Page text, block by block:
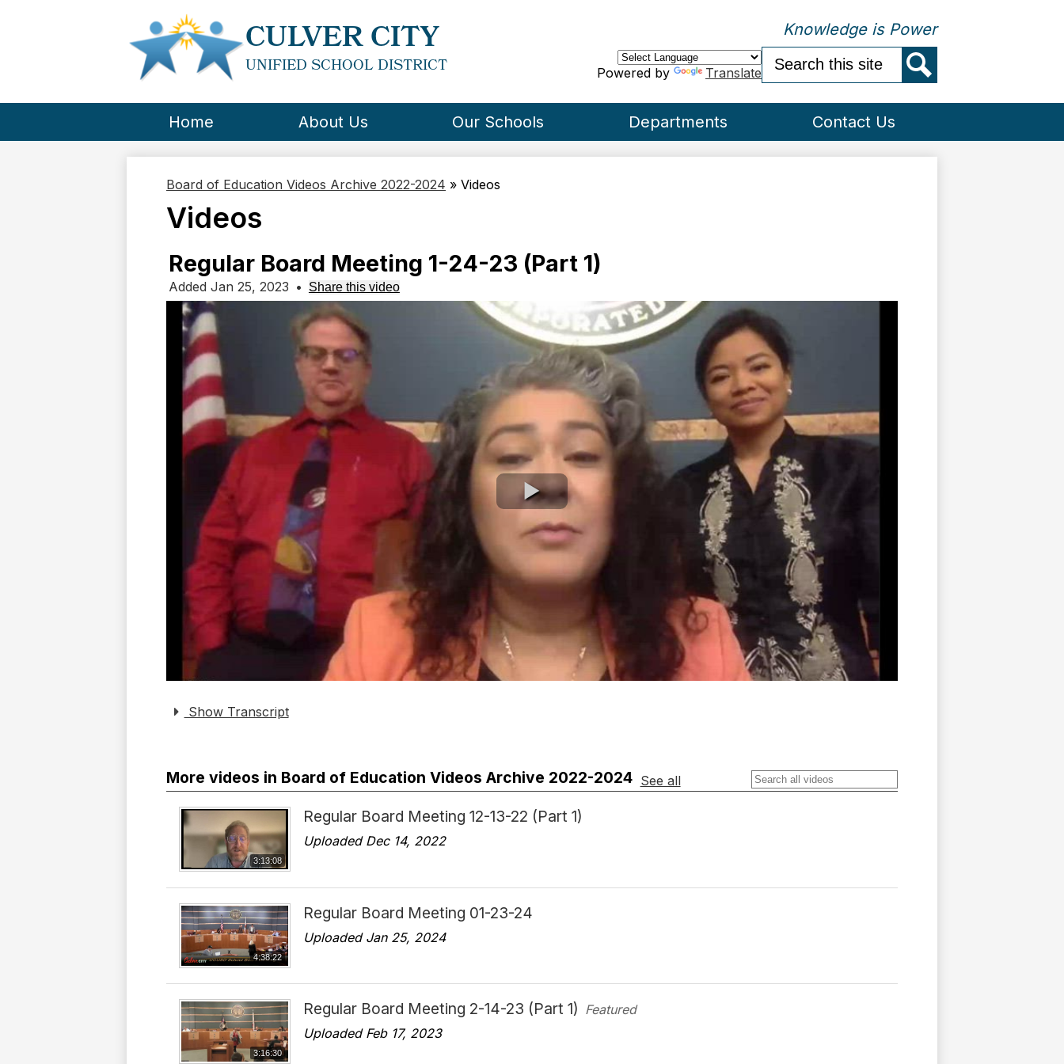
CULVER CITY
UNIFIED SCHOOL DISTRICT
Knowledge is Power
Powered by Translate
Home About Us Our Schools Departments Contact Us
Board of Education Videos Archive 2022-2024 » Videos
Videos
Regular Board Meeting 1-24-23 (Part 1)
Added Jan 25, 2023 • Share this video
Show Transcript
More videos in Board of Education Videos Archive 2022-2024 See all
3:13:08
Regular Board Meeting 12-13-22 (Part 1)
Uploaded Dec 14, 2022
4:38:22
Regular Board Meeting 01-23-24
Uploaded Jan 25, 2024
3:16:30
Regular Board Meeting 2-14-23 (Part 1) Featured
Uploaded Feb 17, 2023